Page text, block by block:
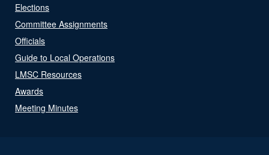
Elections
Committee Assignments
Officials
Guide to Local Operations
LMSC Resources
Awards
Meeting Minutes